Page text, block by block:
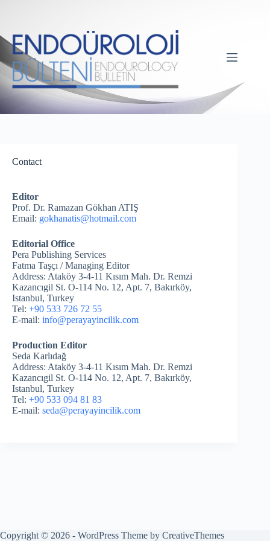
Contact
Editor
Prof. Dr. Ramazan Gökhan ATIŞ
Email: gokhanatis@hotmail.com
Editorial Office
Pera Publishing Services
Fatma Taşçı / Managing Editor
Address: Ataköy 3-4-11 Kısım Mah. Dr. Remzi
Kazancıgil St. O-114 No. 12, Apt. 7, Bakırköy,
Istanbul, Turkey
Tel: +90 533 726 72 55
E-mail: info@perayayincilik.com
Production Editor
Seda Karlıdağ
Address: Ataköy 3-4-11 Kısım Mah. Dr. Remzi
Kazancıgil St. O-114 No. 12, Apt. 7, Bakırköy,
Istanbul, Turkey
Tel: +90 533 094 81 83
E-mail: seda@perayayincilik.com
Copyright © 2026 - WordPress Theme by CreativeThemes